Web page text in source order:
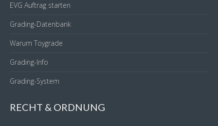
EVG Auftrag starten
Grading-Datenbank
Warum Toygrade
Grading-Info
Grading-System
RECHT & ORDNUNG